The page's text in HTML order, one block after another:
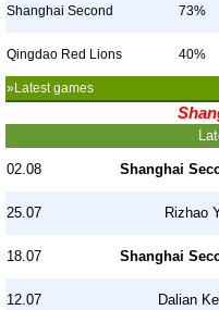
Shanghai Second 73%
Qingdao Red Lions 40%
»Latest games
02.08 Shanghai
25.07 Rizhao
18.07 Shanghai
12.07 Dalian